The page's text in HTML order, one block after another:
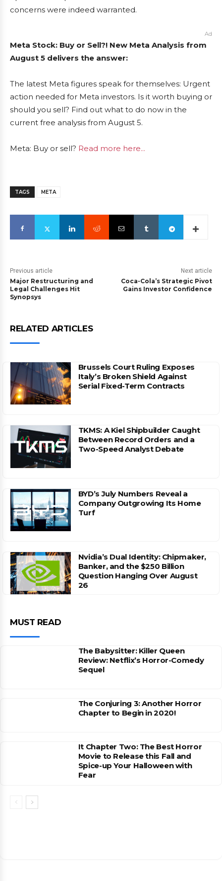
concerns were indeed warranted.
Ad
Meta Stock: Buy or Sell?! New Meta Analysis from
August 5 delivers the answer:
The latest Meta figures speak for themselves: Urgent
action needed for Meta investors. Is it worth buying or
should you sell? Find out what to do now in the
current free analysis from August 5.
Meta: Buy or sell? Read more here...
TAGS META
Previous article
Major Restructuring and
Legal Challenges Hit
Synopsys
Next article
Coca-Cola’s Strategic Pivot
Gains Investor Confidence
RELATED ARTICLES
Brussels Court Ruling Exposes
Italy’s Broken Shield Against
Serial Fixed-Term Contracts
TKMS: A Kiel Shipbuilder Caught
Between Record Orders and a
Two-Speed Analyst Debate
BYD’s July Numbers Reveal a
Company Outgrowing Its Home
Turf
Nvidia’s Dual Identity: Chipmaker,
Banker, and the $250 Billion
Question Hanging Over August
26
MUST READ
The Babysitter: Killer Queen
Review: Netflix’s Horror-Comedy
Sequel
The Conjuring 3: Another Horror
Chapter to Begin in 2020!
It Chapter Two: The Best Horror
Movie to Release this Fall and
Spice-up Your Halloween with
Fear